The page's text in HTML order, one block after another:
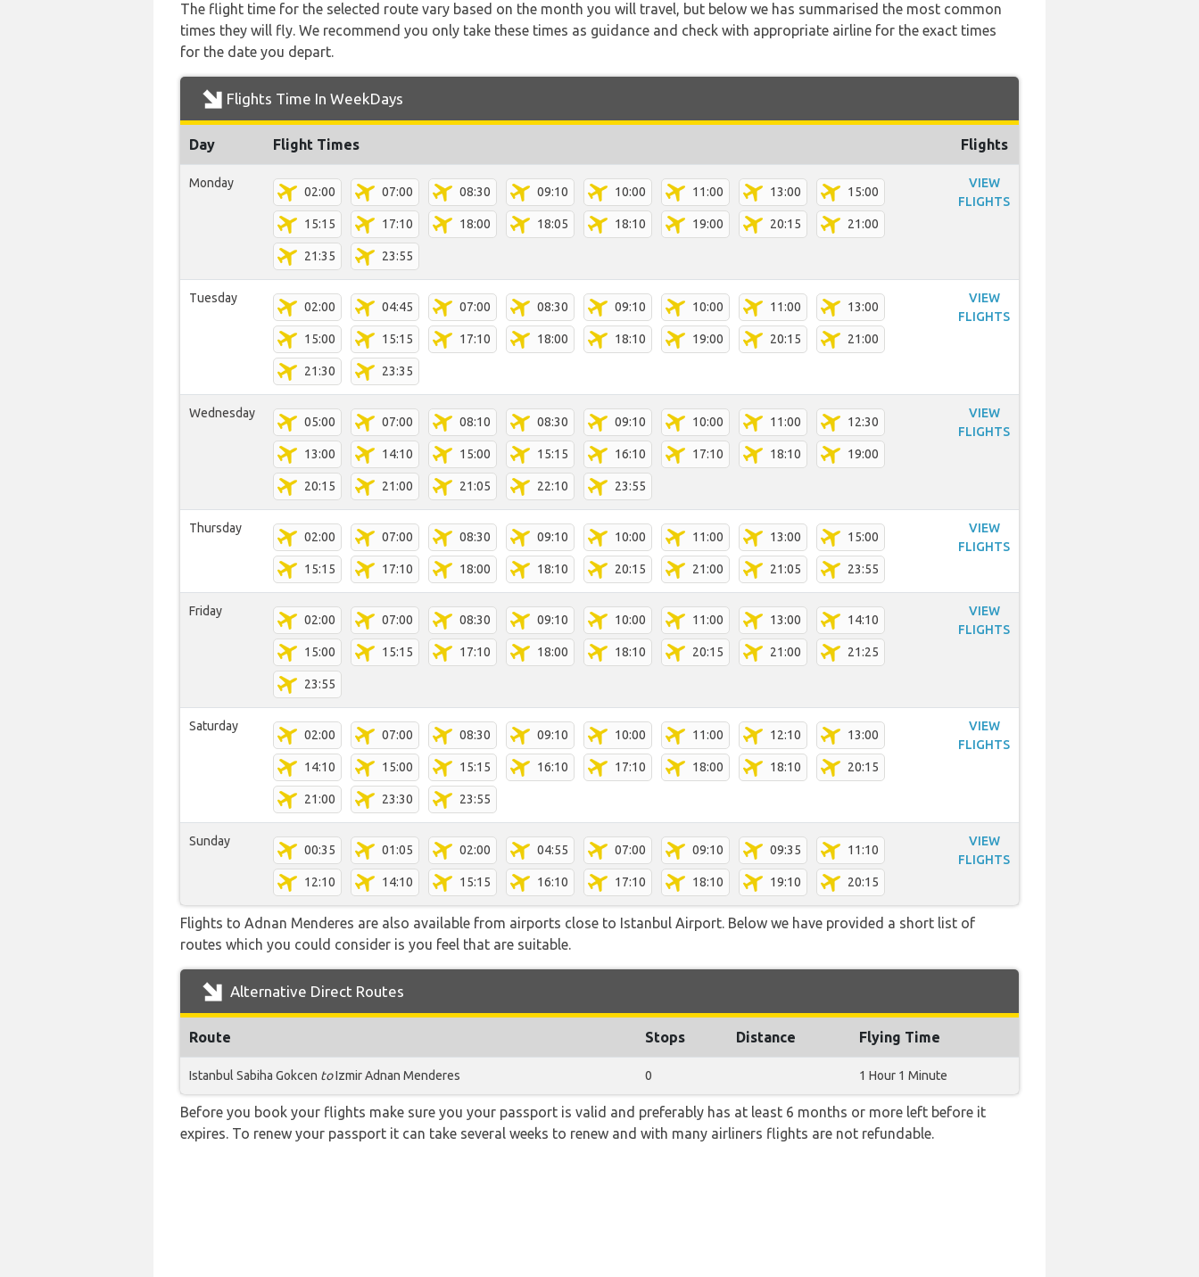
The flight time for the selected route vary based on the month you will travel, but below we has summarised the most common
times they will fly. We recommend you only take these times as guidance and check with appropriate airline for the exact times
for the date you depart.
Flights Time In WeekDays
Day Flight Times Flights
Monday
02:00 07:00 08:30 09:10 10:00 11:00 13:00 15:00
15:15 17:10 18:00 18:05 18:10 19:00 20:15 21:00
21:35 23:55
VIEW
FLIGHTS
Tuesday
02:00 04:45 07:00 08:30 09:10 10:00 11:00 13:00
15:00 15:15 17:10 18:00 18:10 19:00 20:15 21:00
21:30 23:35
VIEW
FLIGHTS
Wednesday
05:00 07:00 08:10 08:30 09:10 10:00 11:00 12:30
13:00 14:10 15:00 15:15 16:10 17:10 18:10 19:00
20:15 21:00 21:05 22:10 23:55
VIEW
FLIGHTS
Thursday
02:00 07:00 08:30 09:10 10:00 11:00 13:00 15:00
15:15 17:10 18:00 18:10 20:15 21:00 21:05 23:55
VIEW
FLIGHTS
Friday
02:00 07:00 08:30 09:10 10:00 11:00 13:00 14:10
15:00 15:15 17:10 18:00 18:10 20:15 21:00 21:25
23:55
VIEW
FLIGHTS
Saturday
02:00 07:00 08:30 09:10 10:00 11:00 12:10 13:00
14:10 15:00 15:15 16:10 17:10 18:00 18:10 20:15
21:00 23:30 23:55
VIEW
FLIGHTS
Sunday
00:35 01:05 02:00 04:55 07:00 09:10 09:35 11:10
12:10 14:10 15:15 16:10 17:10 18:10 19:10 20:15
VIEW
FLIGHTS
Flights to Adnan Menderes are also available from airports close to Istanbul Airport. Below we have provided a short list of
routes which you could consider is you feel that are suitable.
Alternative Direct Routes
Route Stops Distance Flying Time
Istanbul Sabiha Gokcen toIzmir Adnan Menderes 0 1 Hour 1 Minute
Before you book your flights make sure you your passport is valid and preferably has at least 6 months or more left before it
expires. To renew your passport it can take several weeks to renew and with many airliners flights are not refundable.